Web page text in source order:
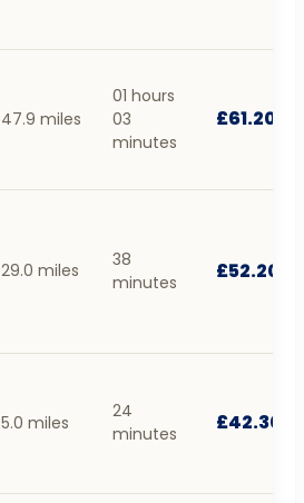
47.9 miles
01 hours
03
minutes
£61.20
29.0 miles
38
minutes
£52.20
5.0 miles
24
minutes
£42.30